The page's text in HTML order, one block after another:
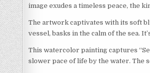
image exudes a timeless peace, the
The artwork captivates with its soft
vessel, basks in the calm of the sea.
This watercolor painting captures
slower pace of life by the water. The